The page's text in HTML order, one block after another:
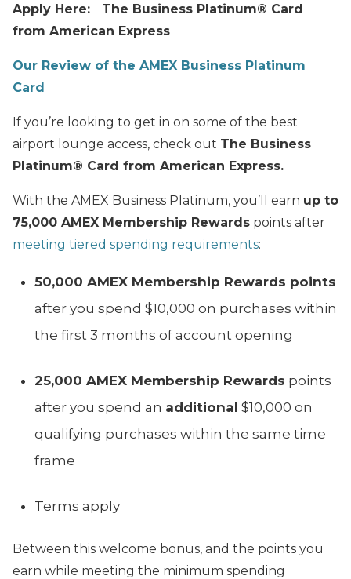
Apply Here: The Business Platinum® Card
from American Express
Our Review of the AMEX Business Platinum
Card
If you’re looking to get in on some of the best
airport lounge access, check out The Business
Platinum® Card from American Express.
With the AMEX Business Platinum, you’ll earn up to
75,000 AMEX Membership Rewards points after
meeting tiered spending requirements:
50,000 AMEX Membership Rewards points
after you spend $10,000 on purchases within
the first 3 months of account opening
25,000 AMEX Membership Rewards points
after you spend an additional $10,000 on
qualifying purchases within the same time
frame
Terms apply
Between this welcome bonus, and the points you
earn while meeting the minimum spending